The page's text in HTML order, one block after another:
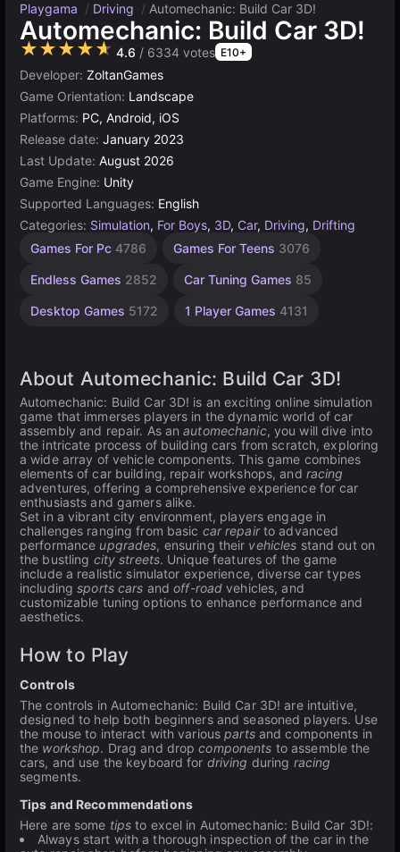
Playgama / Driving / Automechanic: Build Car 3D!
Automechanic: Build Car 3D!
★★★★★ 4.6 / 6334 votes E10+
Developer: ZoltanGames
Game Orientation: Landscape
Platforms: PC, Android, iOS
Release date: January 2023
Last Update: August 2026
Game Engine: Unity
Supported Languages: English
Categories: Simulation, For Boys, 3D, Car, Driving, Drifting
Games For Pc 4786 Games For Teens 3076
Endless Games 2852 Car Tuning Games 85
Desktop Games 5172 1 Player Games 4131
Building
637
High
Games
Open
Games
Browser
5026
Unity
3177
About Automechanic: Build Car 3D!
Automechanic: Build Car 3D! is an exciting online simulation
game that immerses players in the dynamic world of car
assembly and repair. As anautomechanic, you will dive into
the intricate process of building cars from scratch, exploring
a wide array of vehicle components. This game combines
elements of car building, repair workshops, and racing
adventures, offering a comprehensive experience for car
enthusiasts and gamers alike.
Set in a vibrant city environment, players engage in
challenges ranging from basic car repairto advanced
performance upgrades, ensuring their vehicles stand out on
the bustling city streets. Unique features of the game
include a realistic simulator experience, diverse car types
includingsports cars andoff-road vehicles, and
customizable tuning options to enhance performance and
aesthetics.
How to Play
Controls
The controls in Automechanic: Build Car 3D! are intuitive,
designed to help both beginners and seasoned players. Use
the mouse to interact with variouspartsand components in
the workshop. Drag and dropcomponents to assemble the
cars, and use the keyboard for driving during racing
segments.
Tips and Recommendations
Here are some tips to excel in Automechanic: Build Car 3D!:
Always start with a thorough inspection of the car in the